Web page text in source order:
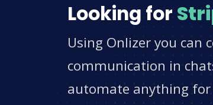
Looking for
Using Onlizer you can
communication in
automate anything for